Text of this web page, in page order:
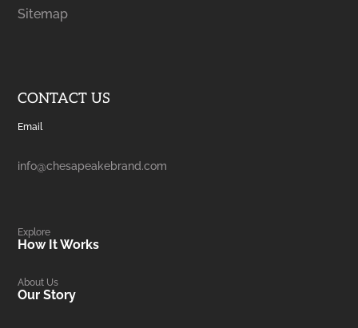
Sitemap
CONTACT US
Email
info@chesapeakebrand.com
Explore
How It Works
About Us
Our Story